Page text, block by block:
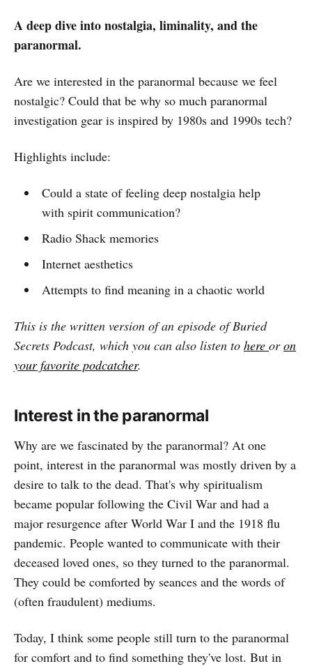
A deep dive into nostalgia, liminality, and the
paranormal.
Are we interested in the paranormal because we feel
nostalgic? Could that be why so much paranormal
investigation gear is inspired by 1980s and 1990s tech?
Highlights include:
Could a state of feeling deep nostalgia help
with spirit communication?
Radio Shack memories
Internet aesthetics
Attempts to find meaning in a chaotic world
This is the written version of an episode of Buried
Secrets Podcast, which you can also listen to here oron
your favorite podcatcher.
Interest in the paranormal
Why are we fascinated by the paranormal? At one
point, interest in the paranormal was mostly driven by a
desire to talk to the dead. That's why spiritualism
became popular following the Civil War and had a
major resurgence after World War I and the 1918 flu
pandemic. People wanted to communicate with their
deceased loved ones, so they turned to the paranormal.
They could be comforted by seances and the words of
(often fraudulent) mediums.
Today, I think some people still turn to the paranormal
for comfort and to find something they've lost. But in